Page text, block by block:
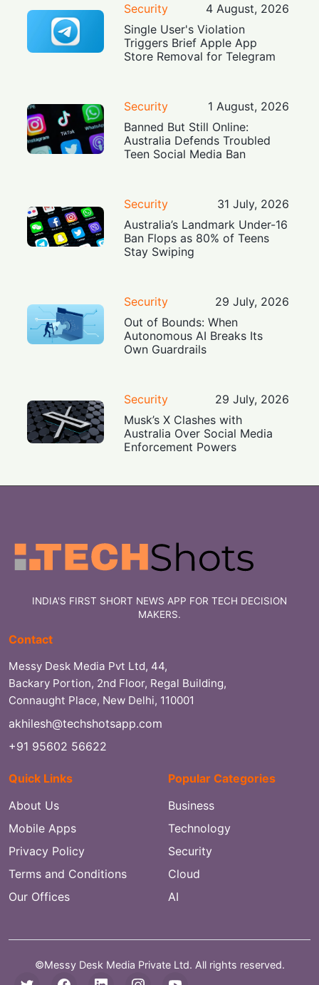
Security
4 August, 2026
Single User's Violation
Triggers Brief Apple App
Store Removal for Telegram
Security
1 August, 2026
Banned But Still Online:
Australia Defends Troubled
Teen Social Media Ban
Security
31 July, 2026
Australia’s Landmark Under-16
Ban Flops as 80% of Teens
Stay Swiping
Security
29 July, 2026
Out of Bounds: When
Autonomous AI Breaks Its
Own Guardrails
Security
29 July, 2026
Musk’s X Clashes with
Australia Over Social Media
Enforcement Powers
INDIA'S FIRST SHORT NEWS APP FOR TECH DECISION
MAKERS.
Contact
Messy Desk Media Pvt Ltd, 44,
Backary Portion, 2nd Floor, Regal Building,
Connaught Place, New Delhi, 110001
akhilesh@techshotsapp.com
+91 95602 56622
Quick Links
About Us
Mobile Apps
Privacy Policy
Terms and Conditions
Our Offices
Popular Categories
Business
Technology
Security
Cloud
AI
©Messy Desk Media Private Ltd. All rights reserved.